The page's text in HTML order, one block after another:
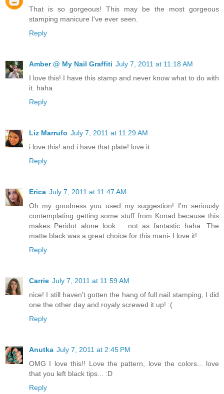
That is so gorgeous! This may be the most gorgeous
stamping manicure I've ever seen.
Reply
Amber @ My Nail Graffiti July 7, 2011 at 11:18 AM
I love this! I have this stamp and never know what to do with
it. haha
Reply
Liz Marrufo July 7, 2011 at 11:29 AM
i love this! and i have that plate! love it
Reply
Erica July 7, 2011 at 11:47 AM
Oh my goodness you used my suggestion! I'm seriously
contemplating getting some stuff from Konad because this
makes Peridot alone look.... not as fantastic haha. The
matte black was a great choice for this mani- I love it!
Reply
Carrie July 7, 2011 at 11:59 AM
nice! I still haven't gotten the hang of full nail stamping, I did
one the other day and royaly screwed it up! :(
Reply
Anutka July 7, 2011 at 2:45 PM
OMG I love this!! Love the pattern, love the colors... love
that you left black tips... :D
Reply